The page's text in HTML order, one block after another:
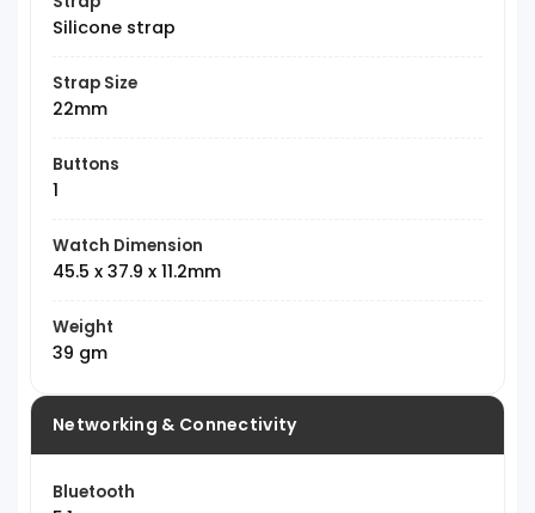
Silicone strap
Strap Size
22mm
Buttons
1
Watch Dimension
45.5 x 37.9 x 11.2mm
Weight
39 gm
Networking & Connectivity
Bluetooth